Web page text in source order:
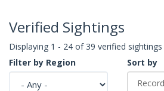
Verified Sightings
Displaying 1 - 24 of 39 verified sightings
Filter by Region
Sort by